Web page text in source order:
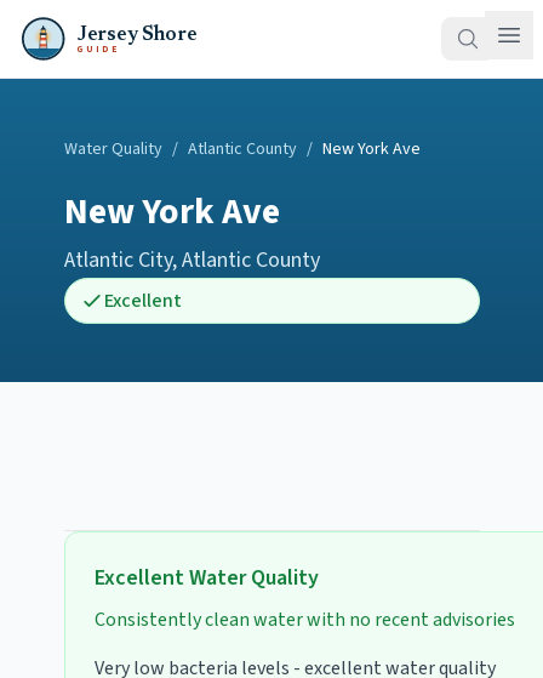
Jersey Shore
GUIDE
Water Quality / Atlantic County / New York Ave
New York Ave
Atlantic City,Atlantic County
Excellent
ExcellentWater Quality
Consistently clean water with no recent advisories
Very low bacteria levels - excellent water quality